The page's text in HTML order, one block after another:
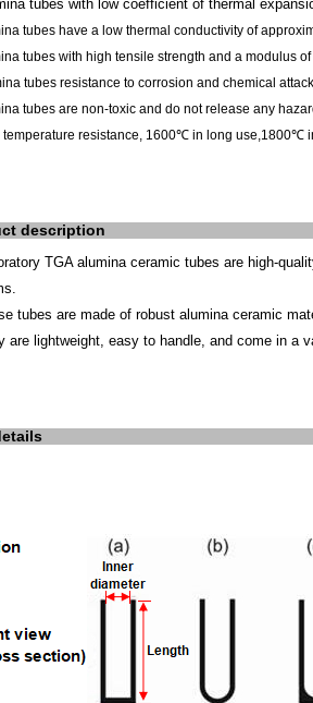
tubes with low coefficient of thermal
tubes have a low thermal conductivity of
tubes with high tensile strength and a modulus
tubes resistance to corrosion and chemical
tubes are non-toxic and do not release any
temperature resistance, 1600℃ in long use,1800℃
description
TGA alumina ceramic tubes are high-
tubes are made of robust alumina ceramic
are lightweight, easy to handle, and come in a